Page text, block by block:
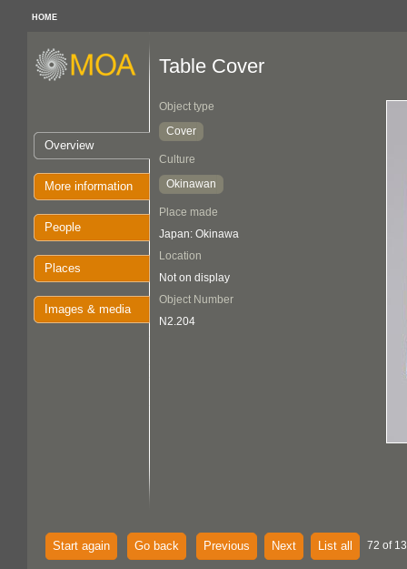
HOME
Overview
More information
People
Places
Images & media
Table Cover
Object type
Cover
Culture
Okinawan
Place made
Japan: Okinawa
Location
Not on display
Object Number
N2.204
Start again Go back Previous Next List all 72 of